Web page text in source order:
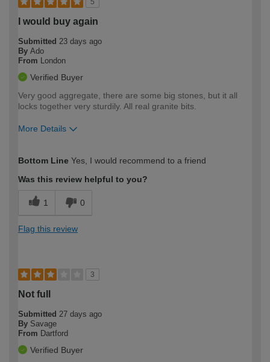
I would buy again
Submitted 23 days ago
By Ado
From
London
Verified Buyer
Very good aggregate, there are some big stones, but it all
locks together very sturdily. All real granite bits.
More Details
expertise?
Bottom Line Yes, I would recommend to a friend
Was this review helpful to you?
1 0
Flag this review
3
Not full
Submitted 27 days ago
By Savage
From Dartford
Verified Buyer